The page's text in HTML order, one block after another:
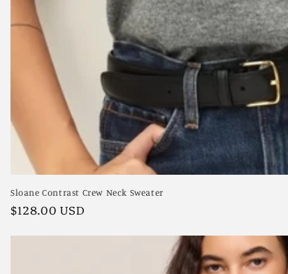
Sloane Contrast Crew Neck Sweater
Regular
$128.00 USD